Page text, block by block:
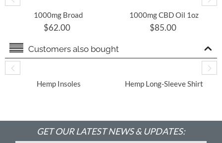
1000mg Broad
Spectrum THC Free
CBD Oil 30mL Tincture
$62.00
1000mg CBD Oil 1oz
Bottle
$85.00
Customers also bought
​ Hemp Insoles
Hemp Long-Sleeve Shirt
GET OUR LATEST NEWS & UPDATES: